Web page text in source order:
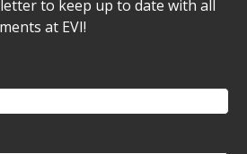
to keep up to date with all
at EVI!